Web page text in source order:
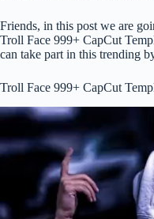
Friends, in this post we are
Troll Face 999+ CapCut
can take part in this trending
Troll Face 999+ CapCut